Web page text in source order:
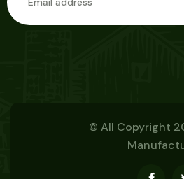
© All Copyright